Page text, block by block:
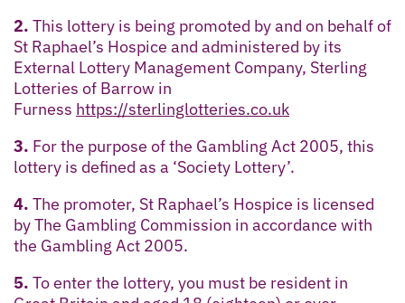
2. This lottery is being promoted by and on behalf of
St Raphael’s Hospice and administered by its
External Lottery Management Company, Sterling
Lotteries of Barrow in
Furness https://sterlinglotteries.co.uk
3. For the purpose of the Gambling Act 2005, this
lottery is defined as a ‘Society Lottery’.
4. The promoter, St Raphael’s Hospice is licensed
by The Gambling Commission in accordance with
the Gambling Act 2005.
5. To enter the lottery, you must be resident in